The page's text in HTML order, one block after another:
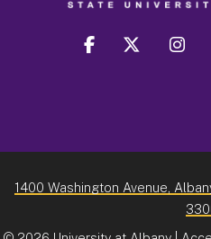
facebook twitter
1400 Washington Avenue,